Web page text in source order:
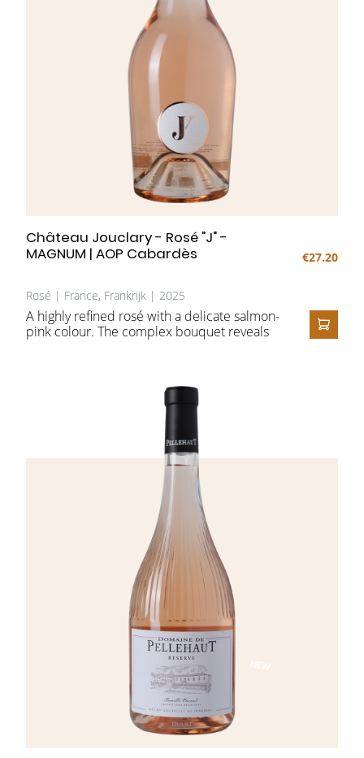
Château Jouclary - Rosé "J" -
MAGNUM | AOP Cabardès
€27.20
Rosé | France, Frankrijk | 2025
A highly refined rosé with a delicate salmon-
pink colour. The complex bouquet reveals
mineral nuances. The palate is full and
expressive, offering remarkable finesse and
elegance, followed by a long, fresh finish.
ADD
NEW